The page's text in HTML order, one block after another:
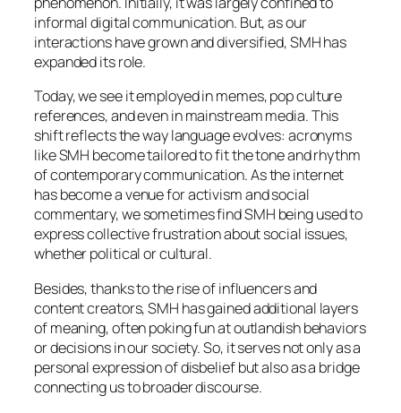
informal digital communication. But, as our
interactions have grown and diversified, SMH has
expanded its role.
Today, we see it employed in memes, pop culture
references, and even in mainstream media. This
shift reflects the way language evolves: acronyms
like SMH become tailored to fit the tone and rhythm
of contemporary communication. As the internet
has become a venue for activism and social
commentary, we sometimes find SMH being used to
express collective frustration about social issues,
whether political or cultural.
Besides, thanks to the rise of influencers and
content creators, SMH has gained additional layers
of meaning, often poking fun at outlandish behaviors
or decisions in our society. So, it serves not only as a
personal expression of disbelief but also as a bridge
connecting us to broader discourse.